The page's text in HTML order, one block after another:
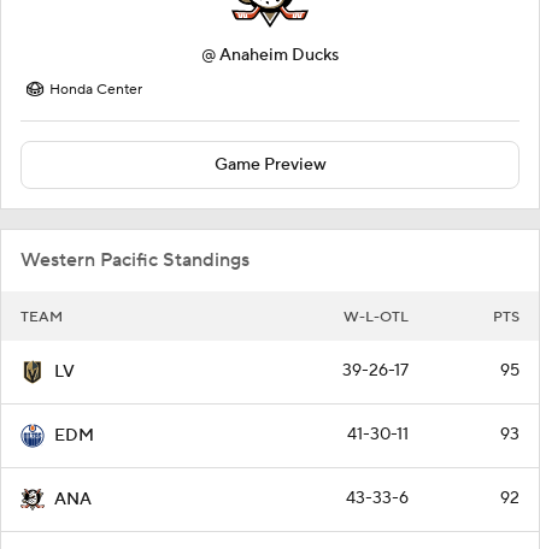
@Anaheim Ducks
Honda Center
Game Preview
Western Pacific Standings
TEAM W-L-OTL PTS
LV 39-26-17 95
EDM 41-30-11 93
ANA 43-33-6 92